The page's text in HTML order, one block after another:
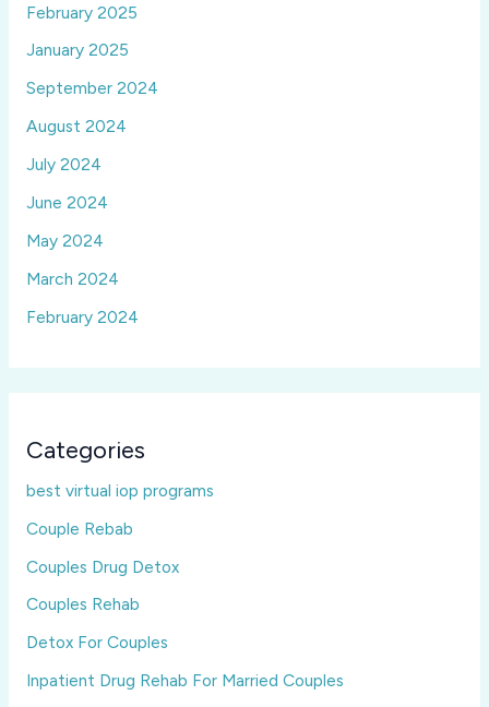
February 2025
January 2025
September 2024
August 2024
July 2024
June 2024
May 2024
March 2024
February 2024
Categories
best virtual iop programs
Couple Rebab
Couples Drug Detox
Couples Rehab
Detox For Couples
Inpatient Drug Rehab For Married Couples